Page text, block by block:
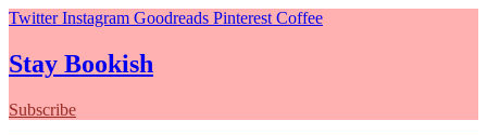
Twitter Instagram Goodreads Pinterest Coffee
Stay Bookish
Subscribe